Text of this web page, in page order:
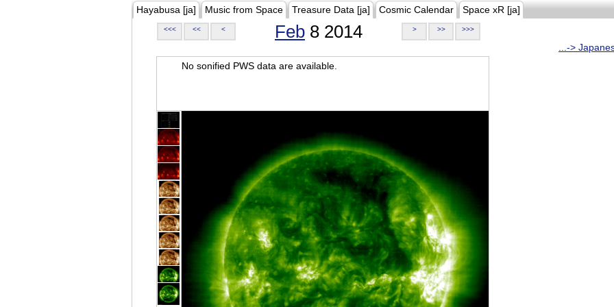
Hayabusa [ja] Music from Space Treasure Data [ja] Cosmic Calendar Space xR [ja]
<<< << < Feb 8 2014 > >> >>>
...->
No sonified PWS data are available.